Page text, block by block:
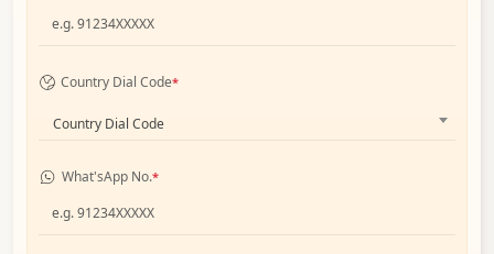
Country Dial Code*
Country Dial Code
What'sApp No.*